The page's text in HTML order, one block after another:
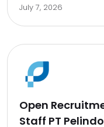
July 7, 2026
Open
Staff PT